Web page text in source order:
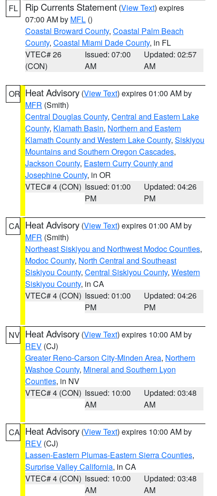
FL Rip Currents Statement (View Text) expires
07:00 AM by MFL ()
Coastal Broward County, Coastal Palm Beach
County, Coastal Miami Dade County, in FL
VTEC# 26
(CON)
Issued: 07:00
AM
Updated: 02:57
AM
OR Heat Advisory (View Text) expires 01:00 AM by
MFR (Smith)
Central Douglas County, Central and Eastern Lake
County, Klamath Basin, Northern and Eastern
Klamath County and Western Lake County, Siskiyou
Mountains and Southern Oregon Cascades,
Jackson County, Eastern Curry County and
Josephine County, in OR
VTEC# 4 (CON) Issued: 01:00
PM
Updated: 04:26
PM
CA Heat Advisory (View Text) expires 01:00 AM by
MFR (Smith)
Northeast Siskiyou and Northwest Modoc Counties,
Modoc County, North Central and Southeast
Siskiyou County, Central Siskiyou County, Western
Siskiyou County, in CA
VTEC# 4 (CON) Issued: 01:00
PM
Updated: 04:26
PM
NV Heat Advisory (View Text) expires 10:00 AM by
REV (CJ)
Greater Reno-Carson City-Minden Area, Northern
Washoe County, Mineral and Southern Lyon
Counties, in NV
VTEC# 4 (CON) Issued: 10:00
AM
Updated: 03:48
AM
CA Heat Advisory (View Text) expires 10:00 AM by
REV (CJ)
Lassen-Eastern Plumas-Eastern Sierra Counties,
Surprise Valley California, in CA
VTEC# 4 (CON) Issued: 10:00
AM
Updated: 03:48
AM